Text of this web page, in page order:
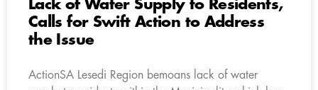
Lack of Water Supply to Residents,
Calls for Swift Action to Address
the Issue
ActionSA Lesedi Region bemoans lack of water